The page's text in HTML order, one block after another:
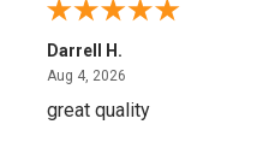
Darrell H.
Aug 4, 2026August 4, 2026
great quality